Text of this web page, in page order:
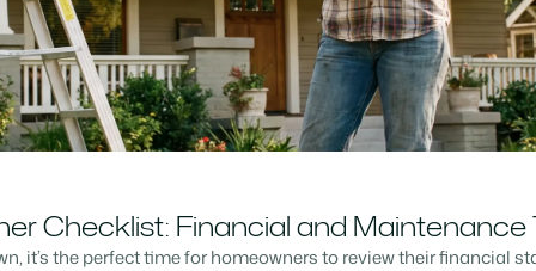
Checklist: Financial and Maintenance
it’s the perfect time for homeowners to review their financial